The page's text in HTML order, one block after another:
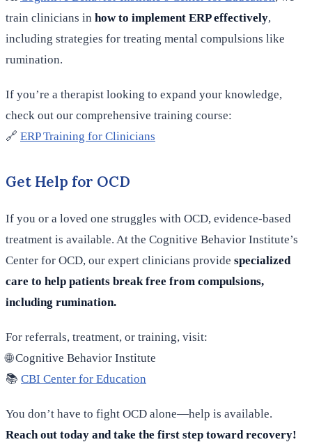
train clinicians in how to implement ERP effectively,
including strategies for treating mental compulsions like
rumination.
If you’re a therapist looking to expand your knowledge,
check out our comprehensive training course:
🔗 ERP Training for Clinicians
Get Help for OCD
If you or a loved one struggles with OCD, evidence-based
treatment is available. At the Cognitive Behavior Institute’s
Center for OCD, our expert clinicians provide specialized
care to help patients break free from compulsions,
including rumination.
For referrals, treatment, or training, visit:
🌐 Cognitive Behavior Institute
📚 CBI Center for Education
You don’t have to fight OCD alone—help is available.
Reach out today and take the first step toward recovery!